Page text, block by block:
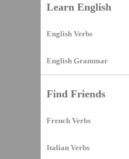
Learn English
English Verbs
English Grammar
Find Friends
French Verbs
Italian Verbs